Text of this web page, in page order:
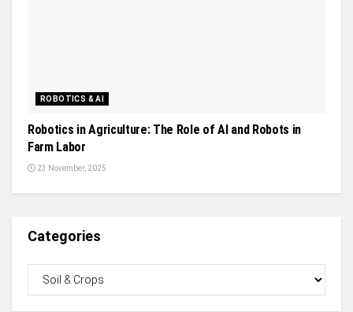
ROBOTICS & AI
Robotics in Agriculture: The Role of AI and Robots in
Farm Labor
23 November, 2025
Categories